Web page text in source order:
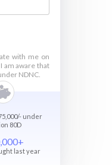
with me on
am aware that
NDNC.
under
80D
last year